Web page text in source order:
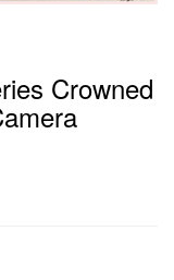
Crowned